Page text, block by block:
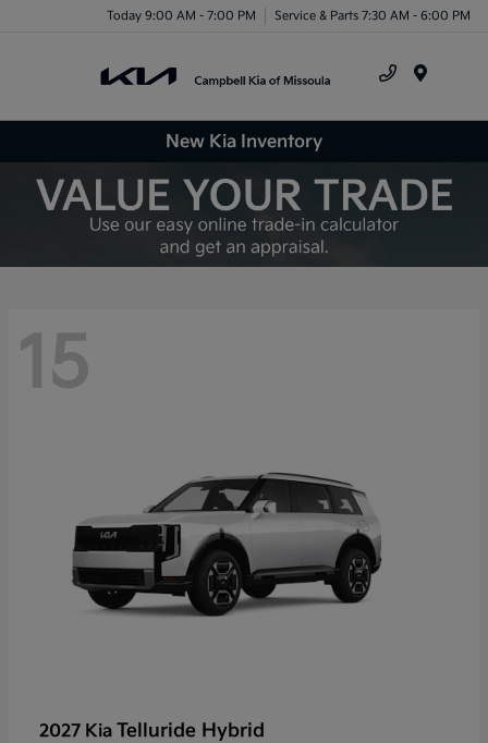
Today 9:00 AM - 7:00 PM Service & Parts 7:30 AM - 6:00 PM
New Kia Inventory
15
2027 Kia Telluride Hybrid